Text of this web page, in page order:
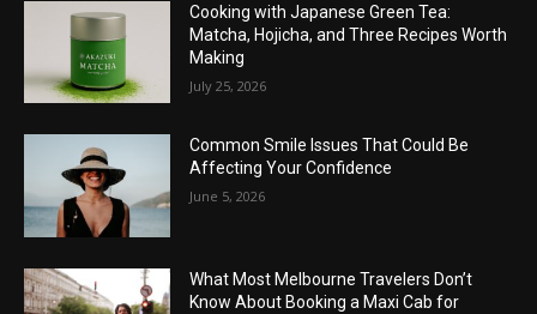
Cooking with Japanese Green Tea:
Matcha, Hojicha, and Three Recipes Worth
Making
July 25, 2026
Common Smile Issues That Could Be
Affecting Your Confidence
June 5, 2026
What Most Melbourne Travelers Don’t
Know About Booking a Maxi Cab for